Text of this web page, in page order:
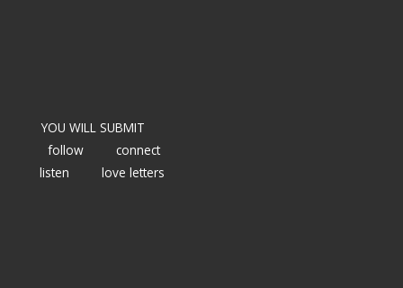
YOU WILL SUBMIT
follow
connect
listen
love letters